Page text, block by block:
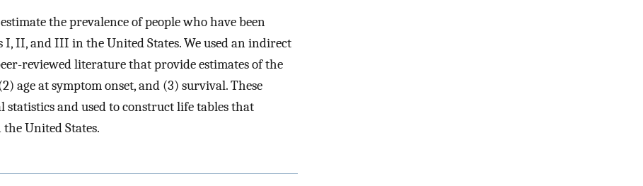
the prevalence of people who have been
II, and III in the United States. We used an indirect
reviewed literature that provide estimates of the
age at symptom onset, and (3) survival. These
and used to construct life tables that
United States.